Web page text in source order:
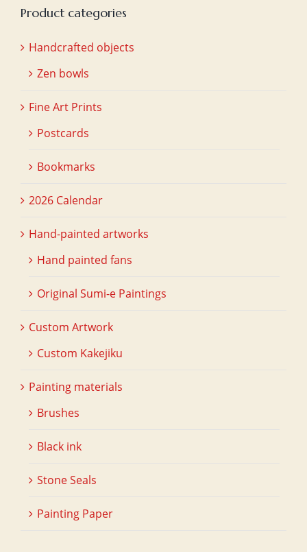
Product categories
Handcrafted objects
Zen bowls
Fine Art Prints
Postcards
Bookmarks
2026 Calendar
Hand-painted artworks
Hand painted fans
Original Sumi-e Paintings
Custom Artwork
Custom Kakejiku
Painting materials
Brushes
Black ink
Stone Seals
Painting Paper